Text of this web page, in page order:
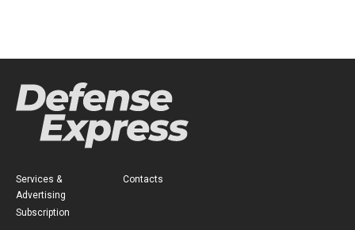
Services &
Advertising
Subscription
Contacts